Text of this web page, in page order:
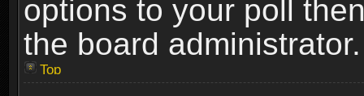
options to your poll
the board administrator.
Top